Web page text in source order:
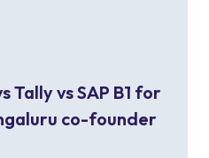
Tally vs SAP B1 for
co-founder